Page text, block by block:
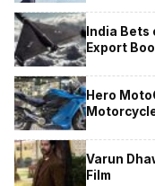
India
Export
Hero
Varun
Film